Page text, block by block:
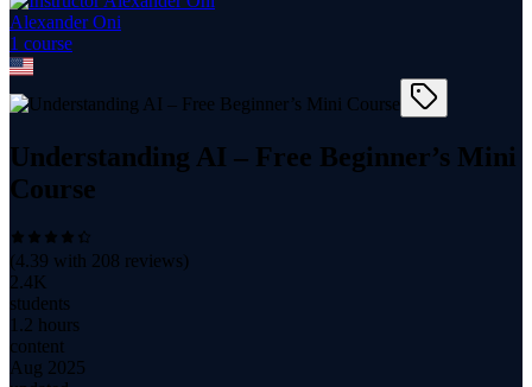
Alexander Oni
1 course
Understanding AI – Free Beginner’s Mini
Course
(4.39 with 208 reviews)
2.4K
students
1.2 hours
content
Aug 2025